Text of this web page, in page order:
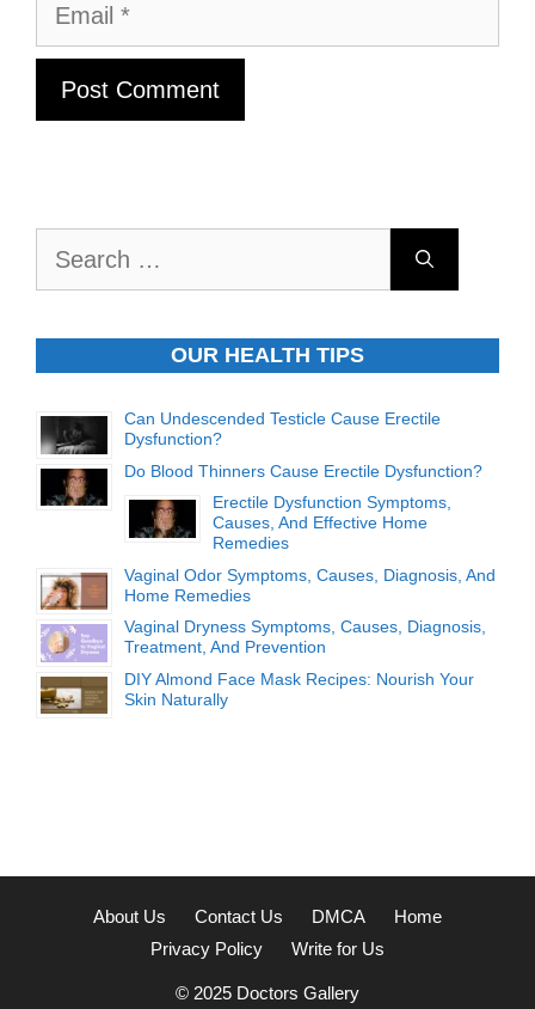
OUR HEALTH TIPS
Can Undescended Testicle Cause Erectile
Dysfunction?
Do Blood Thinners Cause Erectile Dysfunction?
Erectile Dysfunction Symptoms,
Causes, And Effective Home
Remedies
Vaginal Odor Symptoms, Causes, Diagnosis, And
Home Remedies
Vaginal Dryness Symptoms, Causes, Diagnosis,
Treatment, And Prevention
DIY Almond Face Mask Recipes: Nourish Your
Skin Naturally
About Us Contact Us DMCA
Home
Privacy Policy
Write for Us
© 2025 Doctors Gallery